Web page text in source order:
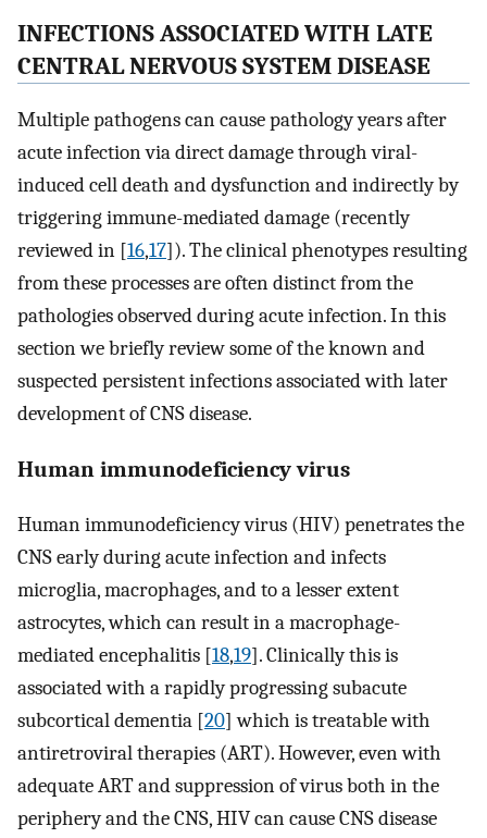
INFECTIONS ASSOCIATED WITH LATE
CENTRAL NERVOUS SYSTEM DISEASE
Multiple pathogens can cause pathology years after
acute infection via direct damage through viral-
induced cell death and dysfunction and indirectly by
triggering immune-mediated damage (recently
reviewed in [16,17]). The clinical phenotypes resulting
from these processes are often distinct from the
pathologies observed during acute infection. In this
section we briefly review some of the known and
suspected persistent infections associated with later
development of CNS disease.
Human immunodeficiency virus
Human immunodeficiency virus (HIV) penetrates the
CNS early during acute infection and infects
microglia, macrophages, and to a lesser extent
astrocytes, which can result in a macrophage-
mediated encephalitis [18,19]. Clinically this is
associated with a rapidly progressing subacute
subcortical dementia [20] which is treatable with
antiretroviral therapies (ART). However, even with
adequate ART and suppression of virus both in the
periphery and the CNS, HIV can cause CNS disease